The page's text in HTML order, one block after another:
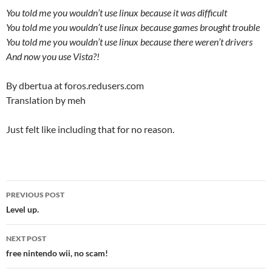
You told me you wouldn’t use linux because it was difficult
You told me you wouldn’t use linux because games brought trouble
You told me you wouldn’t use linux because there weren’t drivers
And now you use Vista?!
By dbertua at foros.redusers.com
Translation by meh
Just felt like including that for no reason.
Post
navigation
PREVIOUS POST
Level up.
NEXT POST
free nintendo wii, no scam!